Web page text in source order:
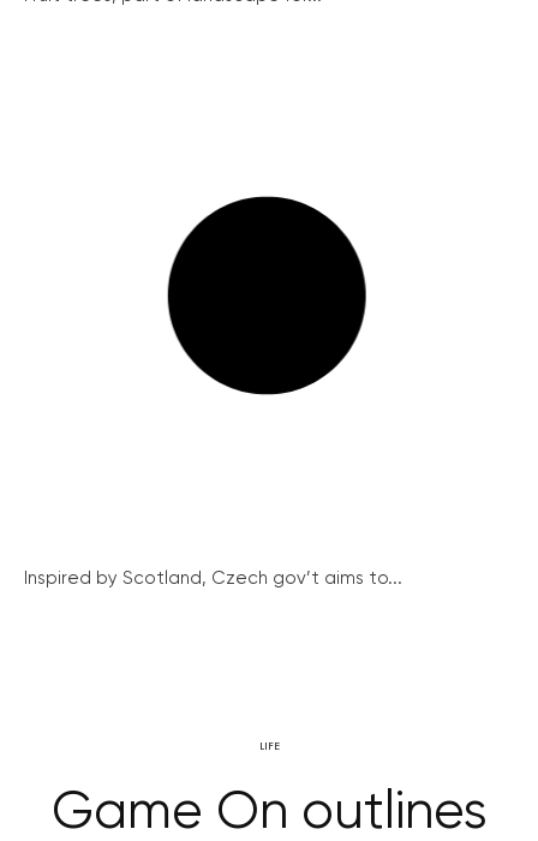
Inspired by Scotland, Czech gov’t aims to...
LIFE
Game On outlines